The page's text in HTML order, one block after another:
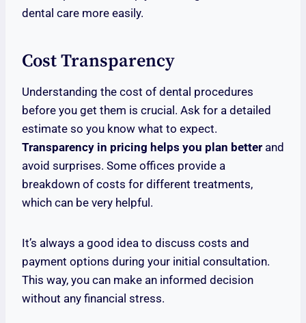
dental care more easily.
Cost Transparency
Understanding the cost of dental procedures
before you get them is crucial. Ask for a detailed
estimate so you know what to expect.
Transparency in pricing helps you plan better and
avoid surprises. Some offices provide a
breakdown of costs for different treatments,
which can be very helpful.
It’s always a good idea to discuss costs and
payment options during your initial consultation.
This way, you can make an informed decision
without any financial stress.